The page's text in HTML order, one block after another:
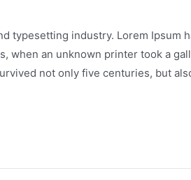
typesetting industry. Lorem Ipsum
when an unknown printer took a
not only five centuries, but